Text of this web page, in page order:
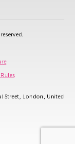
Street, London, United